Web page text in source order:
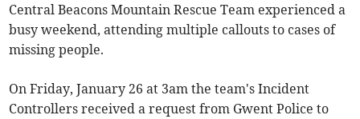
Central Beacons Mountain Rescue Team experienced a
busy weekend, attending multiple callouts to cases of
missing people.
On Friday, January 26 at 3am the team's Incident
Controllers received a request from Gwent Police to